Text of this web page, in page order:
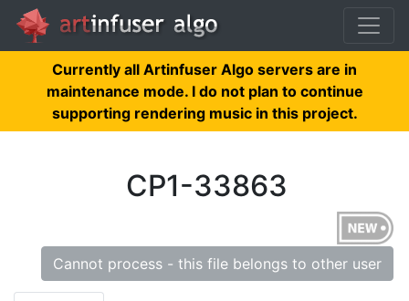
Currently all Artinfuser Algo servers are in
maintenance mode. I do not plan to continue
supporting rendering music in this project.
CP1-33863
Cannot process - this file belongs to other user